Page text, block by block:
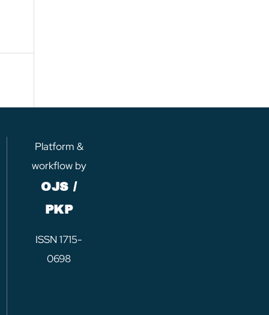
Platform &
workflow by
OJS /
PKP
ISSN 1715-
0698